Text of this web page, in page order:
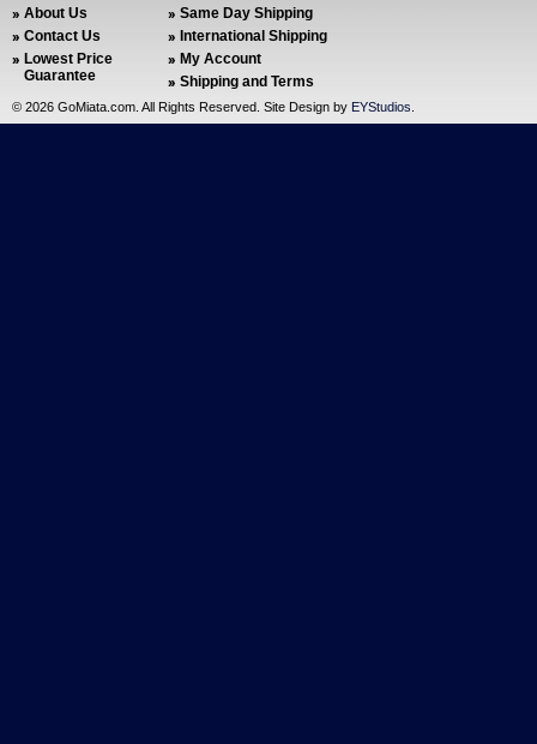
About Us
Contact Us
Lowest Price
Guarantee
Same Day Shipping
International Shipping
My Account
Shipping and Terms
© 2026 GoMiata.com. All Rights Reserved. Site Design by EYStudios